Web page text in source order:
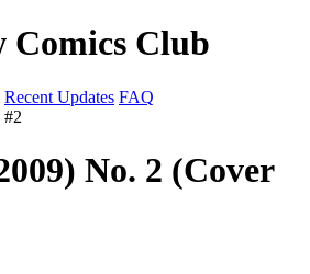
Comics Club
Recent Updates FAQ
#2
No. 2 (Cover